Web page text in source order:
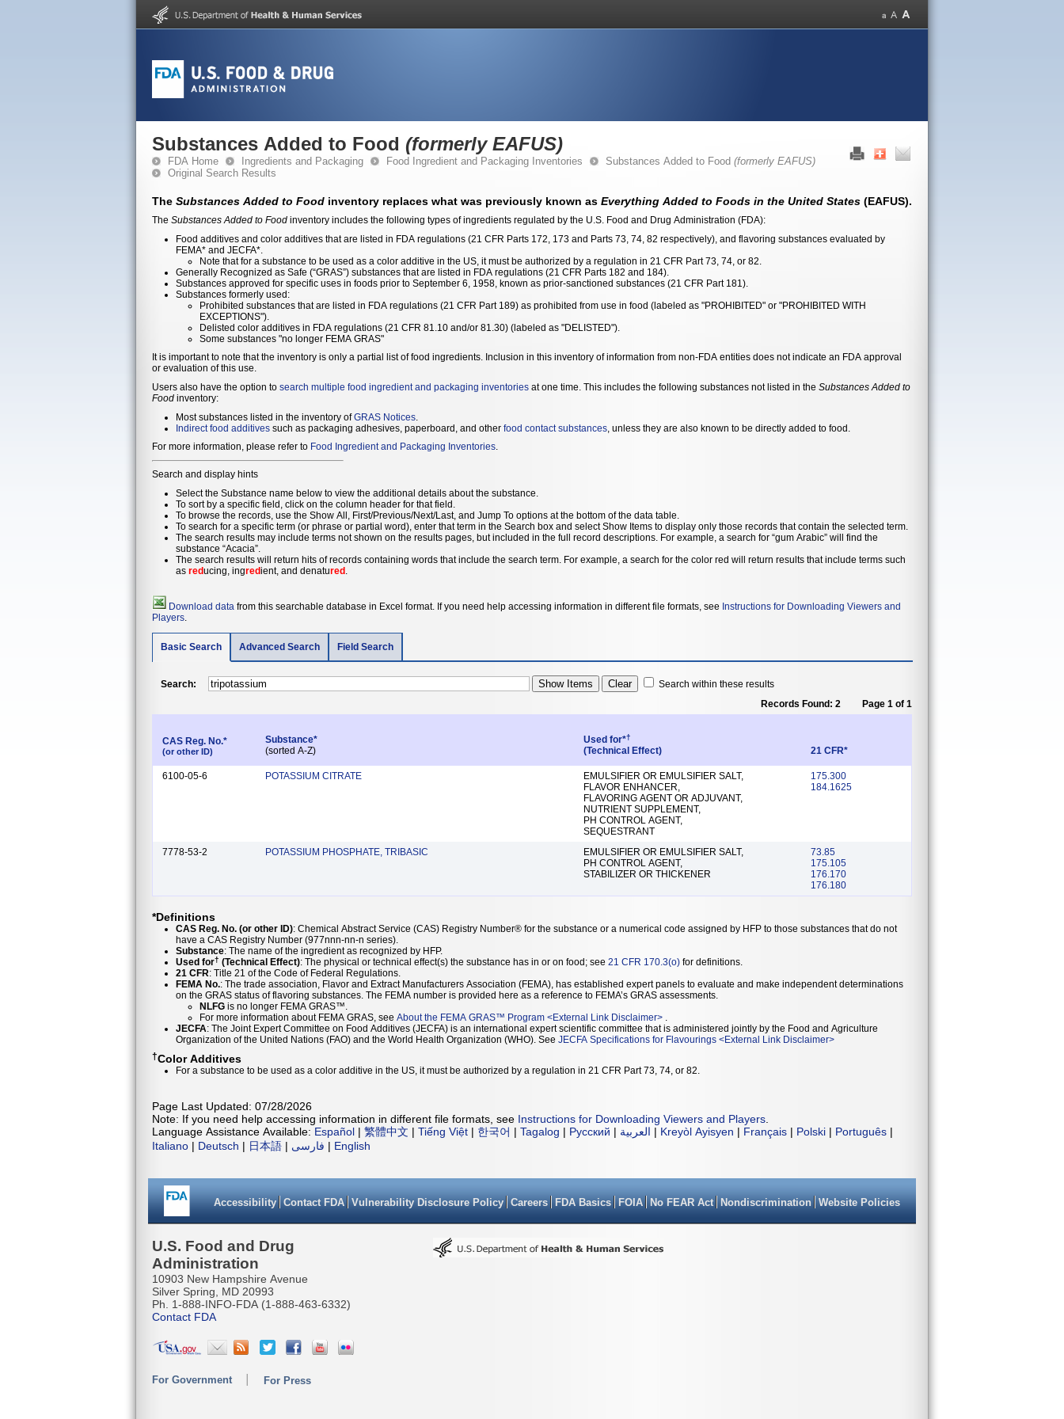
Substances Added to Food (formerly EAFUS)
FDA Home Ingredients and Packaging Food Ingredient and Packaging Inventories Substances Added to Food (formerly EAFUS)
Original Search Results
The Substances Added to Food inventory replaces what was previously known as Everything Added to Foods in the United States (EAFUS).
The Substances Added to Food inventory includes the following types of ingredients regulated by the U.S. Food and Drug Administration (FDA):
Food additives and color additives that are listed in FDA regulations (21 CFR Parts 172, 173 and Parts 73, 74, 82 respectively), and flavoring substances evaluated by
FEMA* and JECFA*.
Note that for a substance to be used as a color additive in the US, it must be authorized by a regulation in 21 CFR Part 73, 74, or 82.
Generally Recognized as Safe (“GRAS”) substances that are listed in FDA regulations (21 CFR Parts 182 and 184).
Substances approved for specific uses in foods prior to September 6, 1958, known as prior-sanctioned substances (21 CFR Part 181).
Substances formerly used:
Prohibited substances that are listed in FDA regulations (21 CFR Part 189) as prohibited from use in food (labeled as "PROHIBITED" or "PROHIBITED WITH
EXCEPTIONS").
Delisted color additives in FDA regulations (21 CFR 81.10 and/or 81.30) (labeled as "DELISTED").
Some substances "no longer FEMA GRAS"
It is important to note that the inventory is only a partial list of food ingredients. Inclusion in this inventory of information from non-FDA entities does not indicate an FDA approval
or evaluation of this use.
Users also have the option to search multiple food ingredient and packaging inventories at one time. This includes the following substances not listed in the Substances Added to
Food inventory:
Most substances listed in the inventory ofGRAS Notices
Indirect food additives such as packaging adhesives, paperboard, and other food contact substances , unless they are also known to be directly added to food.
For more information, please refer to Food Ingredient and Packaging Inventories.
Search and display hints
Select the Substance name below to view the additional details about the substance.
To sort by a specific field, click on the column header for that field.
To browse the records, use the Show All, First/Previous/Next/Last, and Jump To options at the bottom of the data table.
To search for a specific term (or phrase or partial word), enter that term in the Search box and select Show Items to display only those records that contain the selected term.
The search results may include terms not shown on the results pages, but included in the full record descriptions. For example, a search for “gum Arabic” will find the
substance “Acacia”.
The search results will return hits of records containing words that include the search term. For example, a search for the color red will return results that include terms such
as reducing, ingredient, and denatured .
Download data from this searchable database in Excel format. If you need help accessing information in different file formats, see Instructions for Downloading Viewers and
Players.
Basic Search Advanced Search Field Search
Search:
Search within these results
Records Found: 2
Page 1 of 1
CAS Reg. No.*
(or other ID)
Substance*
(sorted A-Z)
Used for*†
(Technical Effect) 21 CFR*
6100-05-6 POTASSIUM CITRATE
EMULSIFIER OR EMULSIFIER SALT,
FLAVOR ENHANCER,
FLAVORING AGENT OR ADJUVANT,
NUTRIENT SUPPLEMENT,
PH CONTROL AGENT,
SEQUESTRANT
175.300
184.1625
7778-53-2 POTASSIUM PHOSPHATE, TRIBASIC
EMULSIFIER OR EMULSIFIER SALT,
PH CONTROL AGENT,
STABILIZER OR THICKENER
73.85
175.105
176.170
176.180
*Definitions
CAS Reg. No. (or other ID): Chemical Abstract Service (CAS) Registry Number® for the substance or a numerical code assigned by HFP to those substances that do not
have a CAS Registry Number (977nnn-nn-n series).
Substance: The name of the ingredient as recognized by HFP.
Used for† (Technical Effect): The physical or technical effect(s) the substance has in or on food; see 21 CFR 170.3(o) for definitions.
21 CFR: Title 21 of the Code of Federal Regulations.
FEMA No.: The trade association, Flavor and Extract Manufacturers Association (FEMA), has established expert panels to evaluate and make independent determinations
on the GRAS status of flavoring substances. The FEMA number is provided here as a reference to FEMA’s GRAS assessments.
NLFG is no longer FEMA GRAS™.
For more information about FEMA GRAS, see About the FEMA GRAS™ Program <External Link Disclaimer>
JECFA: The Joint Expert Committee on Food Additives (JECFA) is an international expert scientific committee that is administered jointly by the Food and Agriculture
Organization of the United Nations (FAO) and the World Health Organization (WHO). See JECFA Specifications for Flavourings <External Link Disclaimer>
†Color Additives
For a substance to be used as a color additive in the US, it must be authorized by a regulation in 21 CFR Part 73, 74, or 82.
Page Last Updated: 07/28/2026
Note: If you need help accessing information in different file formats, see Instructions for Downloading Viewers and Players.
Language Assistance Available: Español | 繁體中文 | Tiếng Việt | 한국어 | Tagalog | Русский | العربية | Kreyòl Ayisyen | Français | Polski | Português |
Italiano | Deutsch | 日本語 | فارسی | English
Accessibility Contact FDA Vulnerability Disclosure Policy Careers FDA Basics FOIA No FEAR Act Nondiscrimination Website Policies
U.S. Food and Drug
Administration
10903 New Hampshire Avenue
Silver Spring, MD 20993
Ph. 1-888-INFO-FDA (1-888-463-6332)
Contact FDA
For Government For Press